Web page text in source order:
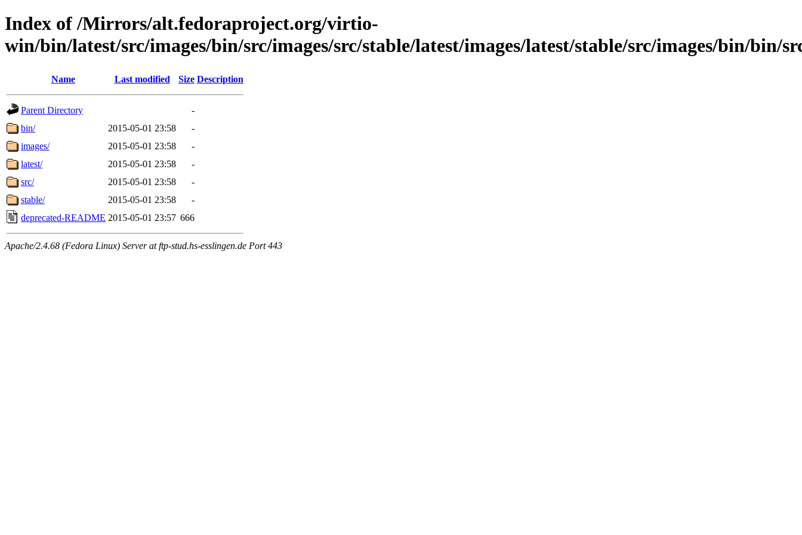
Index of /Mirrors/alt.fedoraproject.org/virtio-
win/bin/latest/src/images/bin/src/images/src/stable/latest/images/latest/stable/src/images/bin/bin/
Name Last modified Size Description
Parent Directory
-
bin/
2015-05-01 23:58
-
images/
2015-05-01 23:58
-
latest/
2015-05-01 23:58
-
src/
2015-05-01 23:58
-
stable/
2015-05-01 23:58
-
deprecated-README 2015-05-01 23:57 666
Apache/2.4.68 (Fedora Linux) Server at ftp-stud.hs-esslingen.de Port 443